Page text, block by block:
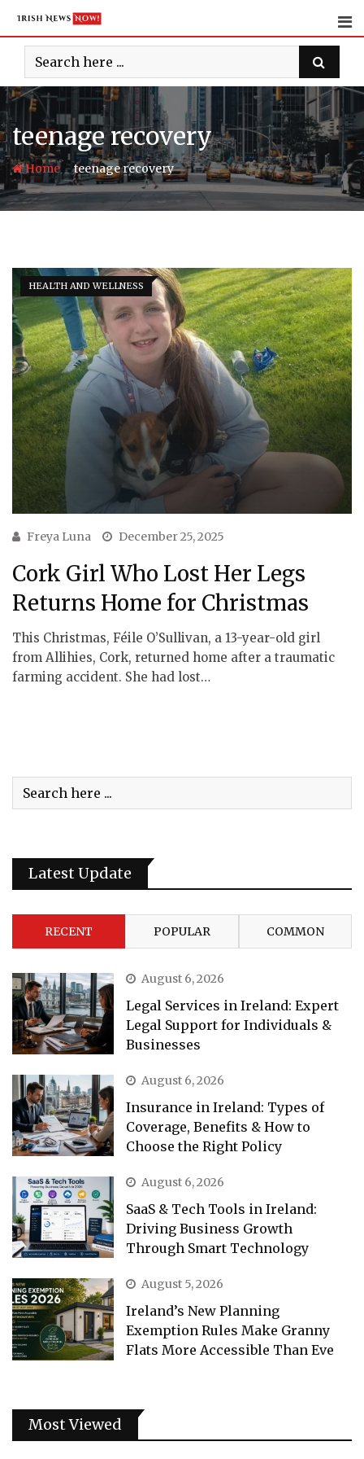
content
teenage recovery
Home-teenage recovery
HEALTH AND WELLNESS
Freya Luna December 25, 2025
Cork Girl Who Lost Her Legs
Returns Home for Christmas
This Christmas, Féile O’Sullivan, a 13-year-old girl
from Allihies, Cork, returned home after a traumatic
farming accident. She had lost…
Latest Update
RECENT POPULAR COMMON
August 6, 2026
Legal Services in Ireland: Expert
Legal Support for Individuals &
Businesses
August 6, 2026
Insurance in Ireland: Types of
Coverage, Benefits & How to
Choose the Right Policy
August 6, 2026
SaaS & Tech Tools in Ireland:
Driving Business Growth
Through Smart Technology
August 5, 2026
Ireland’s New Planning
Exemption Rules Make Granny
Flats More Accessible Than Eve
Most Viewed